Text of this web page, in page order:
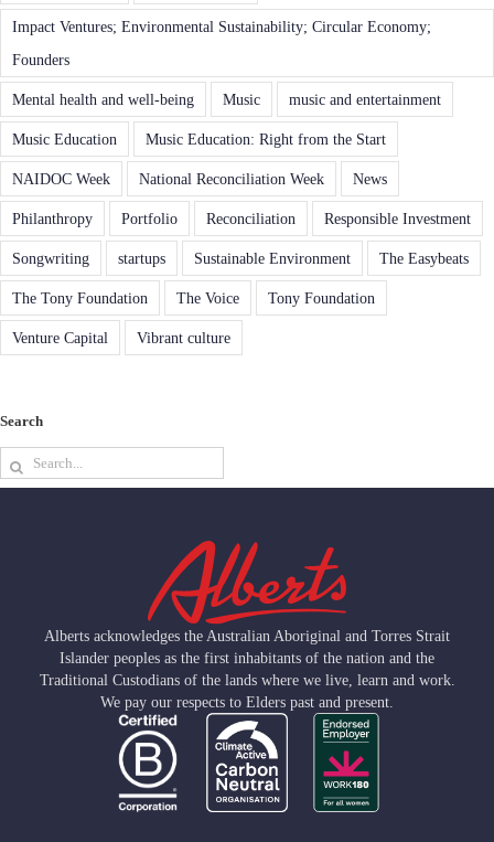
Impact Ventures; Environmental Sustainability; Circular Economy;
Founders
Mental health and well-being Music music and entertainment
Music Education Music Education: Right from the Start
NAIDOC Week National Reconciliation Week News
Philanthropy Portfolio Reconciliation Responsible Investment
Songwriting startups Sustainable Environment The Easybeats
The Tony Foundation The Voice Tony Foundation
Venture Capital Vibrant culture
Search
Search
for:
Alberts acknowledges the Australian Aboriginal and Torres Strait
Islander peoples as the first inhabitants of the nation and the
Traditional Custodians of the lands where we live, learn and work.
We pay our respects to Elders past and present.